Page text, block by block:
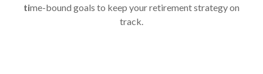
time-bound goals to keep your retirement strategy on
track.